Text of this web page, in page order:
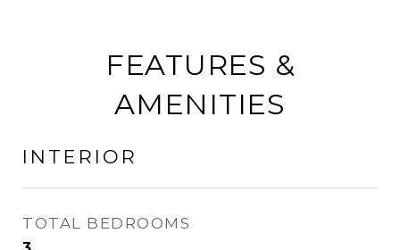
FEATURES &
AMENITIES
INTERIOR
TOTAL BEDROOMS